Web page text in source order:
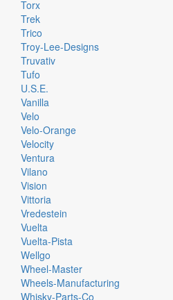
Torx
Trek
Trico
Troy-Lee-Designs
Truvativ
Tufo
U.S.E.
Vanilla
Velo
Velo-Orange
Velocity
Ventura
Vilano
Vision
Vittoria
Vredestein
Vuelta
Vuelta-Pista
Wellgo
Wheel-Master
Wheels-Manufacturing
Whisky-Parts-Co